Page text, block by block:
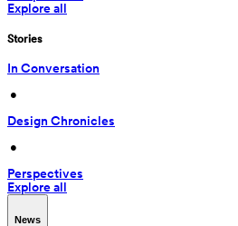
Explore all
Stories
In Conversation
•
Design Chronicles
•
Perspectives
Explore all
News